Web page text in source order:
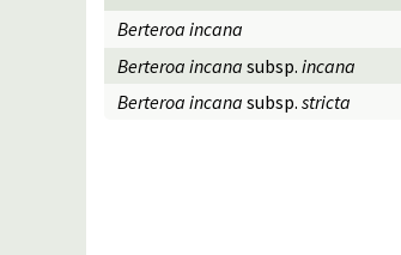
Berteroa incana
Berteroa incanasubsp. incana
Berteroa incanasubsp. stricta